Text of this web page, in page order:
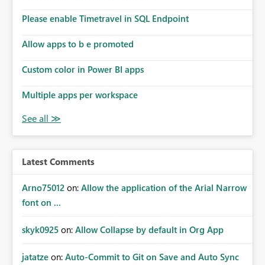
means administrators cannot: Discover all cloud
enterprise connections Add administrator groups to
departed employees Enforce enterprise governance
where tenant or subscription administrators retain
administrative authority regardless of the original creator.
Why This Matters This issue becomes increasingly
significant as Fabric deployments mature. Large
organizations often have: Hundreds of developers
Multiple subsidiaries Shared platform teams Centralized
processes Relying on individual users to remember to
manually share every enterprise connection is not a
failures Production support delays Orphaned enterprise
centralized platform management Suggested
Please enable Timetravel in SQL Endpoint
Allow apps to b e promoted
Custom color in Power BI apps
Multiple apps per workspace
Latest Comments
Arno75012 on: Allow the application of the Arial Narrow
font on ...
skyk0925 on: Allow Collapse by default in Org App
jatatze on: Auto-Commit to Git on Save and Auto Sync